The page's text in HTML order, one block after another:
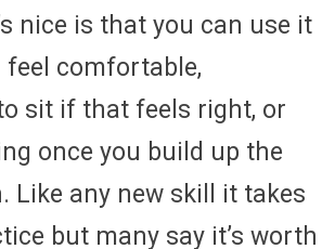
nice is that you can use it
feel comfortable,
sit if that feels right, or
once you build up the
Like any new skill it takes
but many say it’s worth